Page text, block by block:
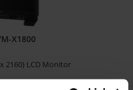
X1800
2160) LCD Monitor